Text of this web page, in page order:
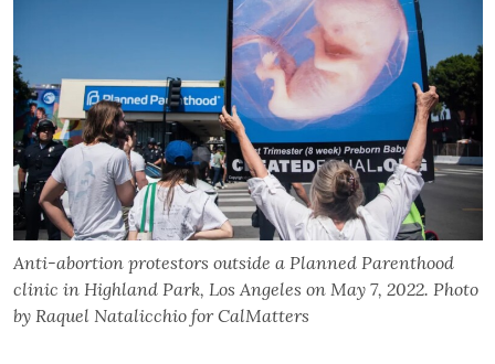
Anti-abortion protestors outside a Planned Parenthood
clinic in Highland Park, Los Angeles on May 7, 2022. Photo
by Raquel Natalicchio for CalMatters